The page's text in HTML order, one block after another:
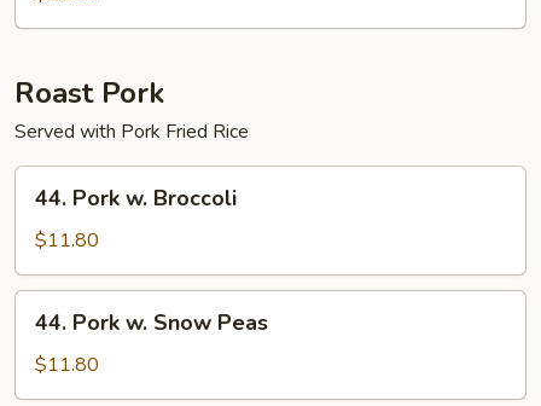
Roast Pork
Served with Pork Fried Rice
Pork
Broccoli
44. Pork w. Broccoli
$11.80
Pork
Snow
44. Pork w. Snow Peas
$11.80